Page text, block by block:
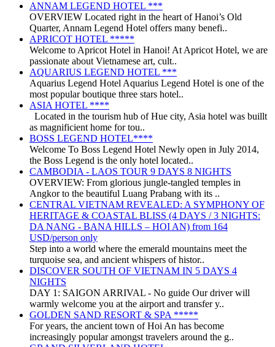
ANNAM LEGEND HOTEL ***
OVERVIEW Located right in the heart of Hanoi’s Old
Quarter, Annam Legend Hotel offers many benefi..
APRICOT HOTEL *****
Welcome to Apricot Hotel in Hanoi! At Apricot Hotel, we are
passionate about Vietnamese art, cult..
AQUARIUS LEGEND HOTEL ***
Aquarius Legend Hotel Aquarius Legend Hotel is one of the
most popular boutique three stars hotel..
ASIA HOTEL ****
Located in the tourism hub of Hue city, Asia hotel was buillt
as magnificient home for tou..
BOSS LEGEND HOTEL****
Welcome To Boss Legend Hotel Newly open in July 2014,
the Boss Legend is the only hotel located..
CAMBODIA - LAOS TOUR 9 DAYS 8 NIGHTS
OVERVIEW: From glorious jungle-tangled temples in
Angkor to the beautiful Luang Prabang with its ..
CENTRAL VIETNAM REVEALED: A SYMPHONY OF
HERITAGE & COASTAL BLISS (4 DAYS / 3 NIGHTS:
DA NANG - BANA HILLS – HOI AN) from 164
USD/person only
Step into a world where the emerald mountains meet the
turquoise sea, and ancient whispers of histor..
DISCOVER SOUTH OF VIETNAM IN 5 DAYS 4
NIGHTS
DAY 1: SAIGON ARRIVAL - No guide Our driver will
warmly welcome you at the airport and transfer y..
GOLDEN SAND RESORT & SPA *****
For years, the ancient town of Hoi An has become
increasingly popular amongst travelers around the g..